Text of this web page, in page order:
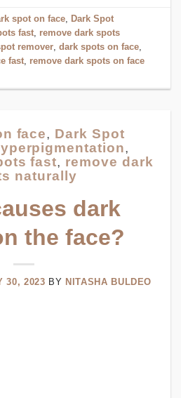
spot on face, Dark Spot
fast, remove dark spots
remover,dark spots on face,
fast, remove dark spots on face
face, Dark Spot
,
fast, remove dark
naturally
dark
the face?
30, 2023 BY NITASHA BULDEO